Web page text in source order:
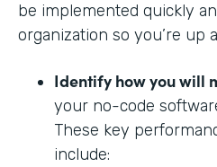
be implemented quickly
organization so you’re up
Identify how you will
your no-code
These key
include: